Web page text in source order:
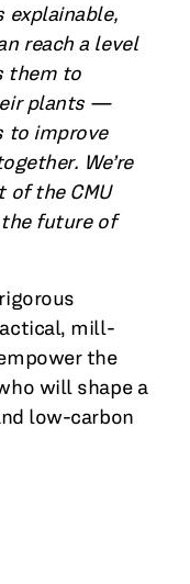
explainable,
reach a level
them to
plants —
to improve
We’re
of the CMU
future of
mill-
the
will shape a
low-carbon